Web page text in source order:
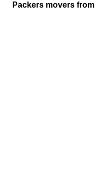
Packers movers from